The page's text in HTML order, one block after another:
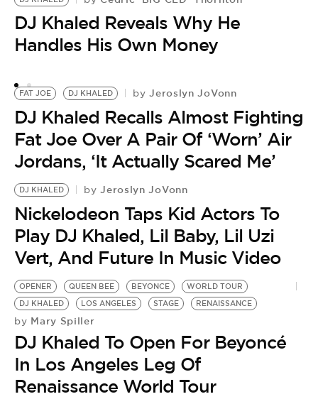
DJ Khaled Reveals Why He
Handles His Own Money
FAT JOE DJ KHALED by Jeroslyn JoVonn
DJ Khaled Recalls Almost Fighting
Fat Joe Over A Pair Of ‘Worn’ Air
Jordans, ‘It Actually Scared Me’
DJ KHALED by Jeroslyn JoVonn
Nickelodeon Taps Kid Actors To
Play DJ Khaled, Lil Baby, Lil Uzi
Vert, And Future In Music Video
OPENER QUEEN BEE BEYONCE
WORLD TOUR
DJ KHALED
LOS ANGELES STAGE RENAISSANCE
by Mary Spiller
DJ Khaled To Open For Beyoncé
In Los Angeles Leg Of
Renaissance World Tour